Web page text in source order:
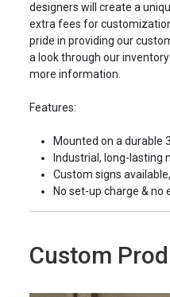
designers will create a
extra fees for
pride in providing our
a look through our
more information.
Features:
Mounted on a durable
Industrial, long-lasting
Custom signs
No set-up charge &
Custom